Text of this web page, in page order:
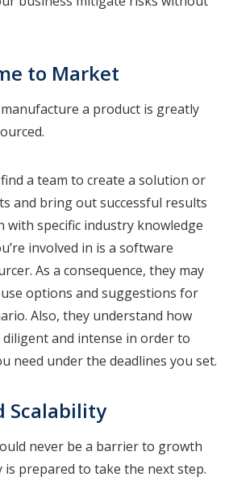
to Market
a product is greatly
a team to create a solution or
and bring out successful results
with specific industry knowledge
involved in is a software
As a consequence, they may
options and suggestions for
Also, they understand how
and intense in order to
need under the deadlines you set.
Scalability
never be a barrier to growth
is prepared to take the next step.